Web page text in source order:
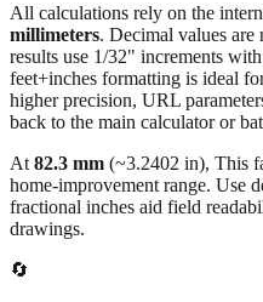
All calculations rely on the
millimeters. Decimal values are
results use 1/32" increments
feet+inches formatting is ideal
higher precision, URL
back to the main calculator or
At 82.3 mm (~3.2402 in), This
home‑improvement range. Use
fractional inches aid field
drawings.
🔄